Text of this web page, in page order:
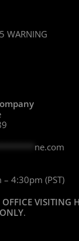
WARNING
ne.com
4:30pm (PST)
VISITING
.